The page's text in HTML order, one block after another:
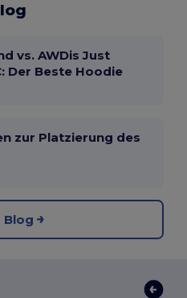
vs. AWDis Just
Der Beste Hoodie
zur Platzierung des
Blog